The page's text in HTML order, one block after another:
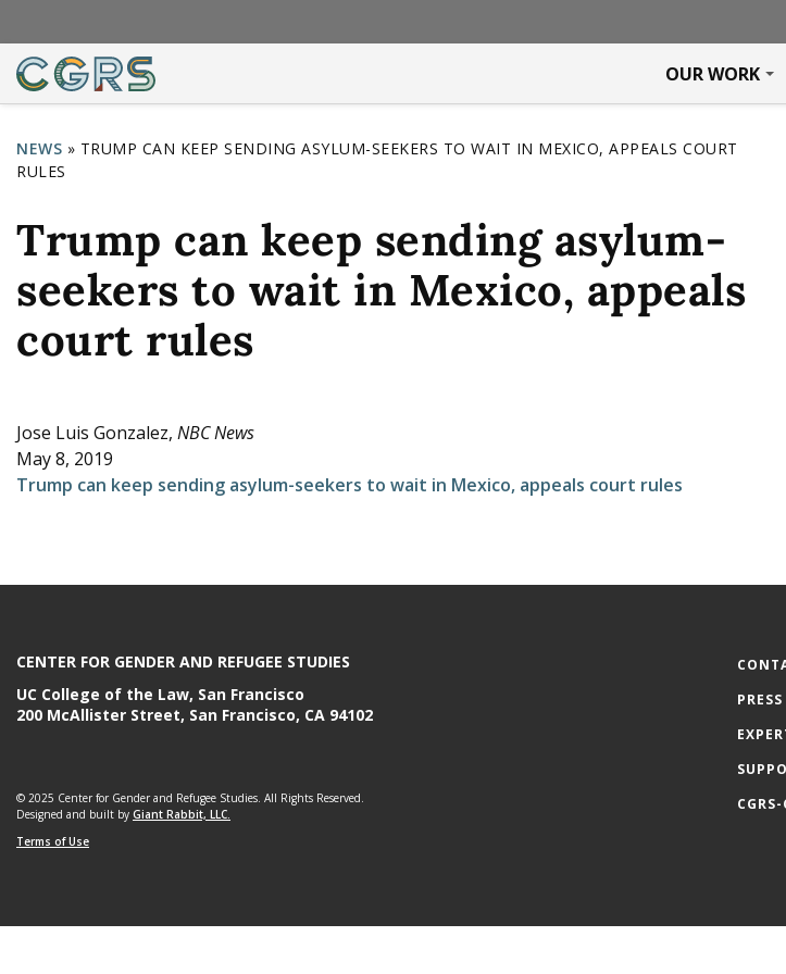
OUR WORK
Y
o
u
a
r
e
e
r
NEWS » TRUMP CAN KEEP SENDING ASYLUM-SEEKERS TO WAIT IN MEXICO, APPEALS COURT
RULES
Trump can keep sending asylum-
seekers to wait in Mexico, appeals
court rules
Jose Luis Gonzalez, NBC News
May 8, 2019
Trump can keep sending asylum-seekers to wait in Mexico, appeals court rules
CENTER FOR GENDER AND REFUGEE STUDIES
UC College of the Law, San Francisco
200 McAllister Street, San Francisco, CA 94102
© 2025 Center for Gender and Refugee Studies. All Rights Reserved.
Designed and built by Giant Rabbit, LLC.
Terms of Use